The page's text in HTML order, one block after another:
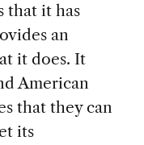
that it has
an
it does. It
American
that they can
its